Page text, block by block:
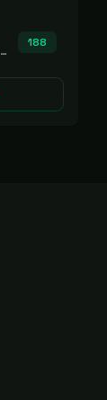
Detection engineering and detection-as-code platforms for authoring, managing, testing, translating, sharing, and deploying detection rules and content (Sigma, YARA, Suricata, SIEM/EDR correlation rules) across the SOC. Includes detection rule repositories, generators, converters, and rule-management tooling.
188